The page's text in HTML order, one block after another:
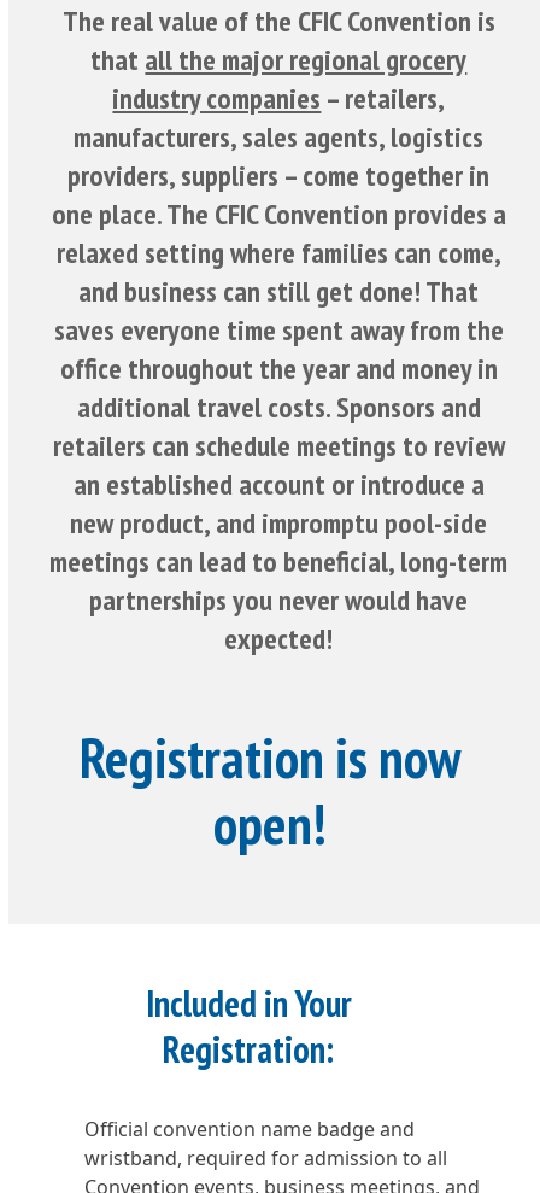
The real value of the CFIC Convention is
that all the major regional grocery
industry companies – retailers,
manufacturers, sales agents, logistics
providers, suppliers – come together in
one place. The CFIC Convention provides a
relaxed setting where families can come,
and business can still get done! That
saves everyone time spent away from the
office throughout the year and money in
additional travel costs. Sponsors and
retailers can schedule meetings to review
an established account or introduce a
new product, and impromptu pool-side
meetings can lead to beneficial, long-term
partnerships you never would have
expected!
Registration is now
open!
Included in Your
Registration:
Official convention name badge and
wristband, required for admission to all
Convention events, business meetings, and